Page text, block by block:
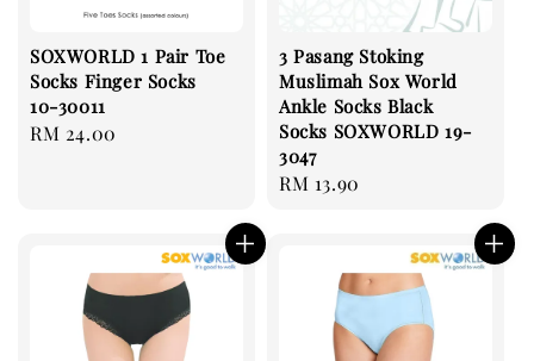
SOXWORLD 1 Pair Toe
Socks Finger Socks
10-30011
Regular
RM 24.00
3 Pasang Stoking
Muslimah Sox World
Ankle Socks Black
Socks SOXWORLD 19-
3047
Regular
RM 13.90